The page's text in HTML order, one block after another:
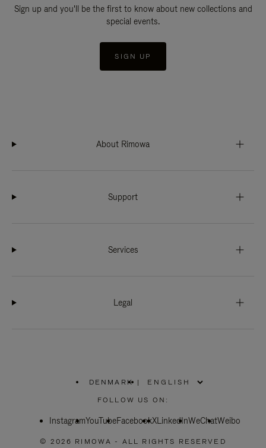
Sign up and you'll be the first to know about new collections and
special events.
SIGN UP
About Rimowa
Support
Services
Legal
DENMARK
PLEASE
SELECT
COUNTRY
|
FOLLOW US ON:
InstagramYouTubeFacebookXLinkedInWeChatWeibo
© 2026 RIMOWA - ALL RIGHTS RESERVED